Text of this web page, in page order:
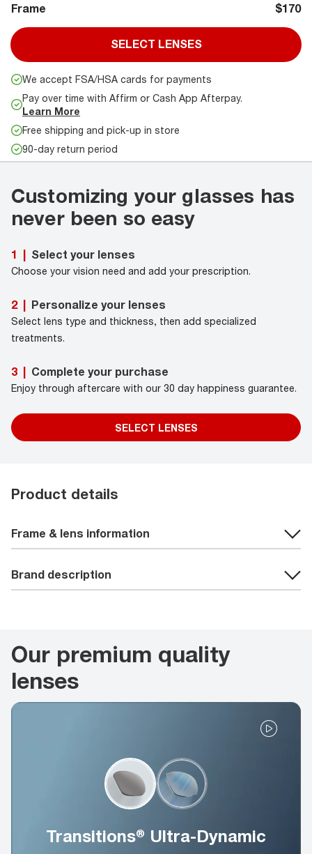
Frame $170
SELECT LENSES
We accept FSA/HSA cards for payments
Pay over time with Affirm or Cash App Afterpay.
Learn More
Free shipping and pick-up in store
90-day return period
Customizing your glasses has
never been so easy
1 Select your lenses
Choose your vision need and add your prescription.
2 Personalize your lenses
Select lens type and thickness, then add specialized
treatments.
3 Complete your purchase
Enjoy through aftercare with our 30 day happiness guarantee.
SELECT LENSES
Product details
Frame & lens information
Brand description
Our premium quality
lenses
Transitions® Ultra-Dynamic